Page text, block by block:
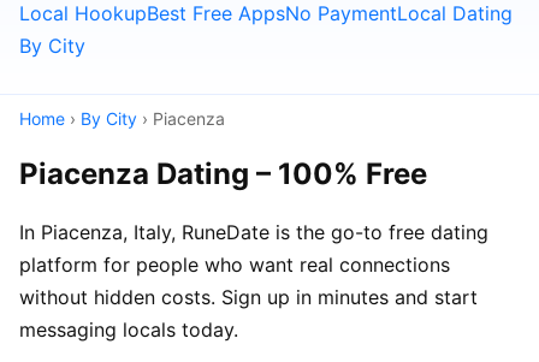
Local HookupBest Free AppsNo PaymentLocal Dating
By City
Home › By City › Piacenza
Piacenza Dating – 100% Free
In Piacenza, Italy, RuneDate is the go-to free dating
platform for people who want real connections
without hidden costs. Sign up in minutes and start
messaging locals today.